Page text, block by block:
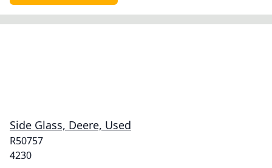
Side Glass, Deere, Used
R50757
4230